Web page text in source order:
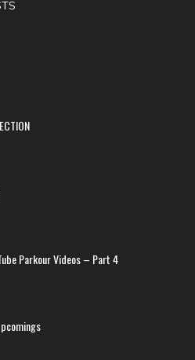
Parkour Videos – Part 4